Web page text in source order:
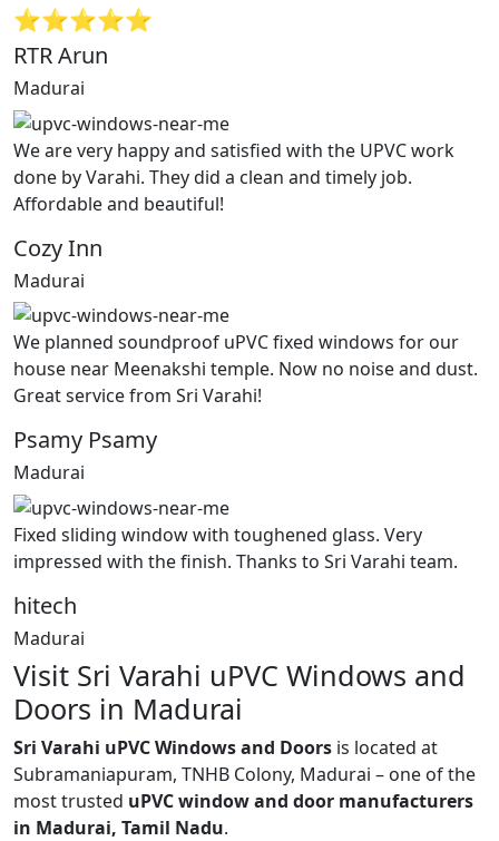
⭐⭐⭐⭐⭐
RTR Arun
Madurai
We are very happy and satisfied with the UPVC work
done by Varahi. They did a clean and timely job.
Affordable and beautiful!
Cozy Inn
Madurai
We planned soundproof uPVC fixed windows for our
house near Meenakshi temple. Now no noise and dust.
Great service from Sri Varahi!
Psamy Psamy
Madurai
Fixed sliding window with toughened glass. Very
impressed with the finish. Thanks to Sri Varahi team.
hitech
Madurai
Visit Sri Varahi uPVC Windows and
Doors in Madurai
Sri Varahi uPVC Windows and Doors is located at
Subramaniapuram, TNHB Colony, Madurai – one of the
most trusted uPVC window and door manufacturers
in Madurai, Tamil Nadu.